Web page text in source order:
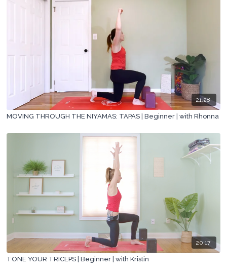
21:28
MOVING THROUGH THE NIYAMAS: TAPAS | Beginner | with Rhonna
20:17
TONE YOUR TRICEPS | Beginner | with Kristin